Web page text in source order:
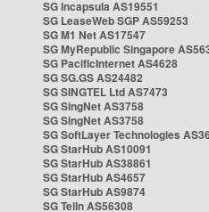
SG Incapsula AS19551
SG LeaseWeb SGP AS59253
SG M1 Net AS17547
SG MyRepublic Singapore
SG PacificInternet AS4628
SG SG.GS AS24482
SG SINGTEL Ltd AS7473
SG SingNet AS3758
SG SingNet AS3758
SG SoftLayer Technologies
SG StarHub AS10091
SG StarHub AS38861
SG StarHub AS4657
SG StarHub AS9874
SG TelIn AS56308